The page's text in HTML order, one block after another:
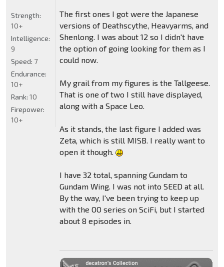
The first ones I got were the Japanese
versions of Deathscythe, Heavyarms, and
Shenlong. I was about 12 so I didn't have
the option of going looking for them as I
could now.
My grail from my figures is the Tallgeese.
That is one of two I still have displayed,
along with a Space Leo.
As it stands, the last figure I added was
Zeta, which is still MISB. I really want to
open it though.
I have 32 total, spanning Gundam to
Gundam Wing. I was not into SEED at all.
By the way, I've been trying to keep up
with the OO series on SciFi, but I started
about 8 episodes in.
Strength:
10+
Intelligence:
9
Speed: 7
Endurance:
10+
Rank: 10
Firepower:
10+